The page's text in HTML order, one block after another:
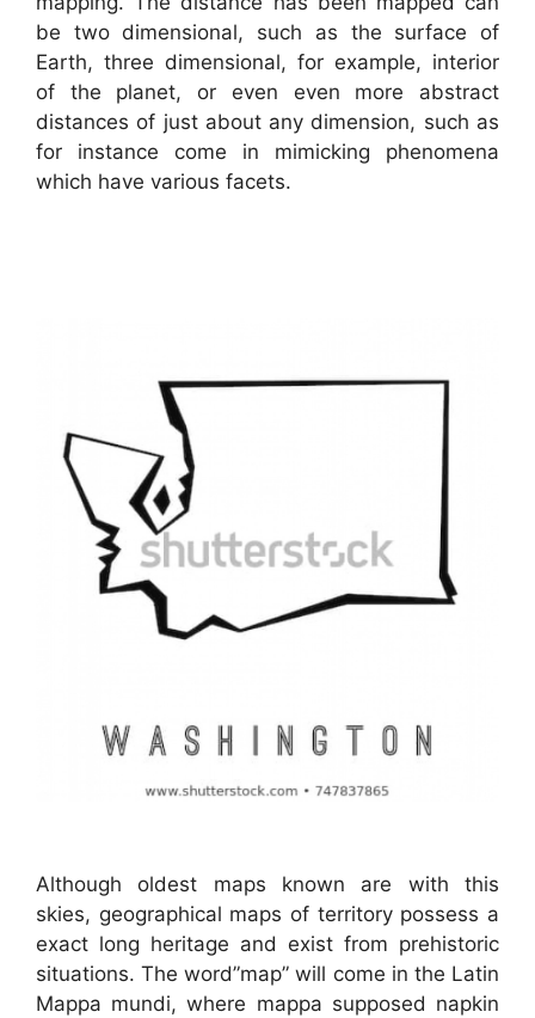
be two dimensional, such as the surface of
Earth, three dimensional, for example, interior
of the planet, or even even more abstract
distances of just about any dimension, such as
for instance come in mimicking phenomena
which have various facets.
Although oldest maps known are with this
skies, geographical maps of territory possess a
exact long heritage and exist from prehistoric
situations. The word”map” will come in the Latin
Mappa mundi, where mappa supposed napkin